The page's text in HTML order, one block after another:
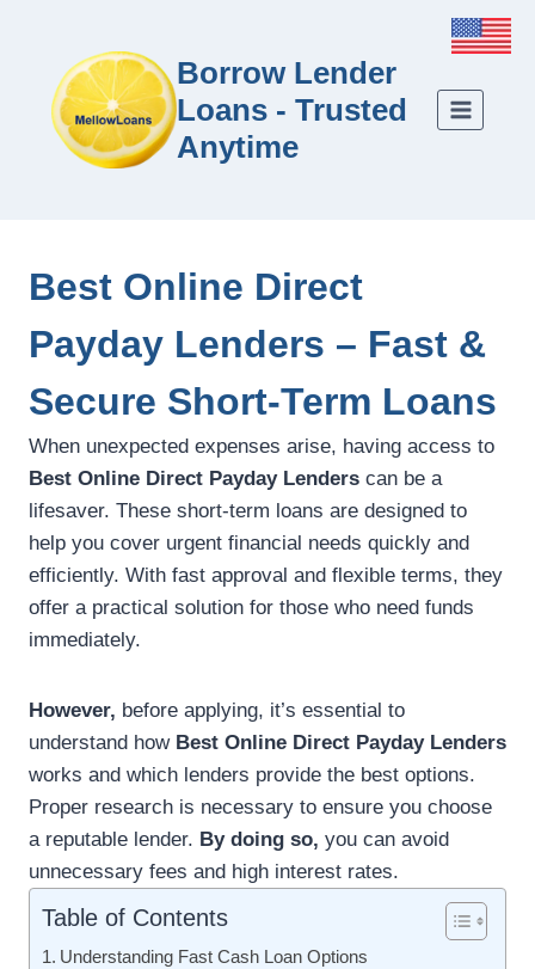
Borrow Lender
Loans - Trusted
Anytime
Best Online Direct
Payday Lenders – Fast &
Secure Short-Term Loans
When unexpected expenses arise, having access to
Best Online Direct Payday Lenders can be a
lifesaver. These short-term loans are designed to
help you cover urgent financial needs quickly and
efficiently. With fast approval and flexible terms, they
offer a practical solution for those who need funds
immediately.
However, before applying, it’s essential to
understand how Best Online Direct Payday Lenders
works and which lenders provide the best options.
Proper research is necessary to ensure you choose
a reputable lender. By doing so, you can avoid
unnecessary fees and high interest rates.
Table of Contents
Understanding Fast Cash Loan Options